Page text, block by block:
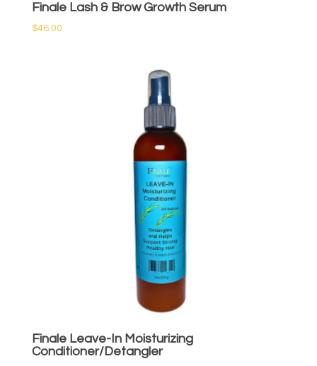
Finale Lash & Brow Growth Serum
$46.00
Finale Leave-In Moisturizing
Conditioner/Detangler